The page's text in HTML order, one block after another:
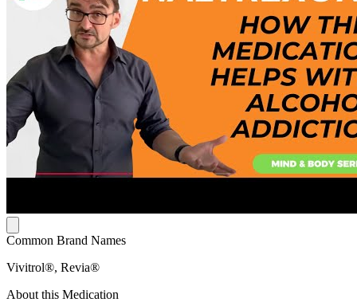
Common Brand Names
Vivitrol®, Revia®
About this Medication